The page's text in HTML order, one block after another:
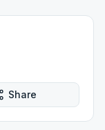
Share